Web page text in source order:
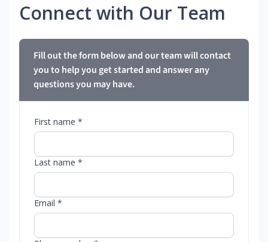
Connect with Our Team
Fill out the form below and our team will contact
you to help you get started and answer any
questions you may have.
First name *
Last name *
Email *